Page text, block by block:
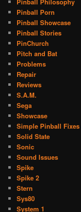
Pinball Porn
Pinball Showcase
Pinball Stories
PinChurch
Pitch and Bat
Problems
Repair
Reviews
S.A.M.
Sega
Showcase
Simple Pinball Fixes
Solid State
Sonic
Sound Issues
Spike
Spike 2
Stern
Sys80
System 1